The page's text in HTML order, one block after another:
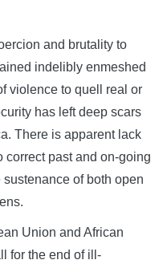
and brutality to
indelibly enmeshed
violence to quell real or
has left deep scars
There is apparent lack
correct past and on-going
of both open
Union and African
for the end of ill-